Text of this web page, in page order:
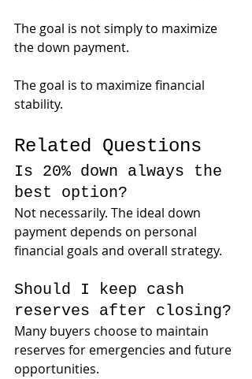
The goal is not simply to maximize
the down payment.
The goal is to maximize financial
stability.
Related Questions
Is 20% down always the
best option?
Not necessarily. The ideal down
payment depends on personal
financial goals and overall strategy.
Should I keep cash
reserves after closing?
Many buyers choose to maintain
reserves for emergencies and future
opportunities.